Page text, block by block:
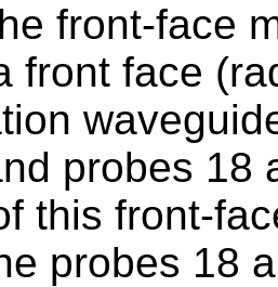
front-face
front face
probes 18
this front-
probes 18